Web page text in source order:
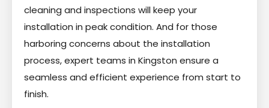
cleaning and inspections will keep your
installation in peak condition. And for those
harboring concerns about the installation
process, expert teams in Kingston ensure a
seamless and efficient experience from start to
finish.